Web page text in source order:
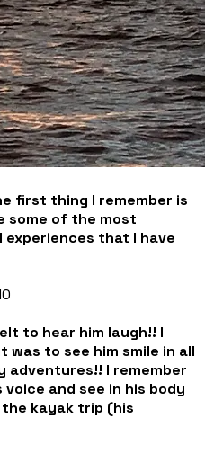
first thing I remember is
some of the most
that I have
to hear him laugh!! I
was to see him smile in all
I remember
and see in his body
kayak trip (his